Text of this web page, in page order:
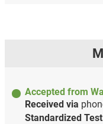
Accepted from
Received via
Standardized